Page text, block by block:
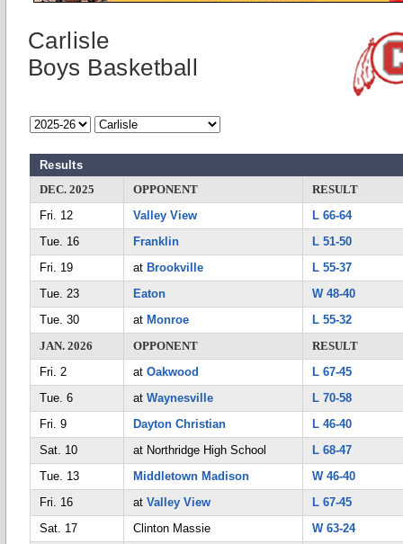
Carlisle
Boys Basketball
Results
DEC. 2025
OPPONENT
RESULT
Fri. 12
Valley View
L 66-64
Tue. 16
Franklin
L 51-50
Fri. 19
at Brookville
L 55-37
Tue. 23
Eaton
W 48-40
Tue. 30
at Monroe
L 55-32
JAN. 2026
OPPONENT
RESULT
Fri. 2
at Oakwood
L 67-45
Tue. 6
at Waynesville
L 70-58
Fri. 9
Dayton Christian
L 46-40
Sat. 10
at Northridge High School
L 68-47
Tue. 13
Middletown Madison
W 46-40
Fri. 16
at Valley View
L 67-45
Sat. 17
Clinton Massie
W 63-24